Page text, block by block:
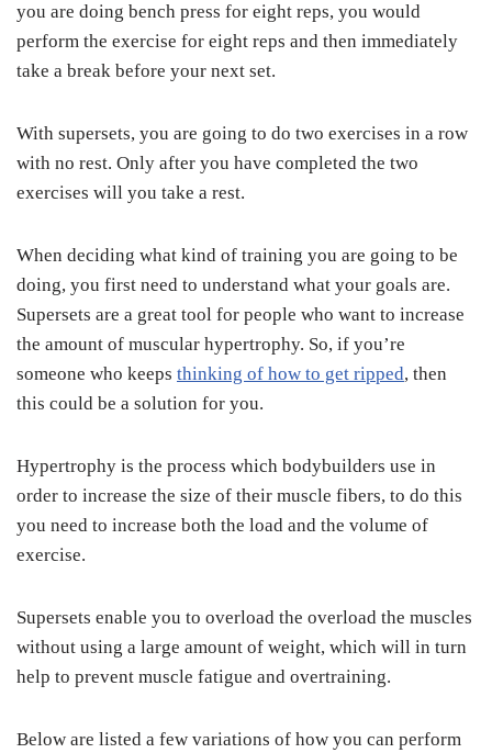
you are doing bench press for eight reps, you would
perform the exercise for eight reps and then immediately
take a break before your next set.
With supersets, you are going to do two exercises in a row
with no rest. Only after you have completed the two
exercises will you take a rest.
When deciding what kind of training you are going to be
doing, you first need to understand what your goals are.
Supersets are a great tool for people who want to increase
the amount of muscular hypertrophy. So, if you’re
someone who keeps thinking of how to get ripped, then
this could be a solution for you.
Hypertrophy is the process which bodybuilders use in
order to increase the size of their muscle fibers, to do this
you need to increase both the load and the volume of
exercise.
Supersets enable you to overload the overload the muscles
without using a large amount of weight, which will in turn
help to prevent muscle fatigue and overtraining.
Below are listed a few variations of how you can perform